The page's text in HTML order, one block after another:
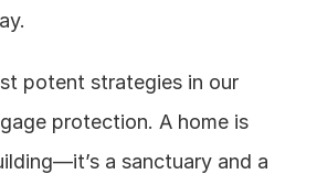
potent strategies in our
protection. A home is
a sanctuary and a